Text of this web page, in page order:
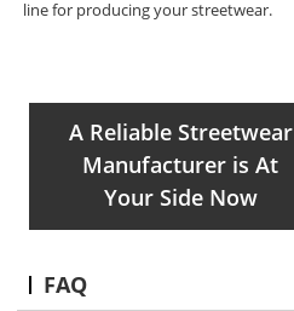
line for producing your streetwear.
A Reliable Streetwear
Manufacturer is At
Your Side Now
FAQ